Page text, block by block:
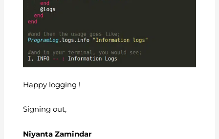
Happy logging !
Signing out,
Niyanta Zamindar